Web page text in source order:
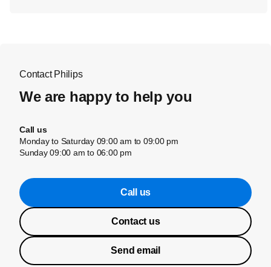
Contact Philips
We are happy to help you
Call us
Monday to Saturday 09:00 am to 09:00 pm
Sunday 09:00 am to 06:00 pm
Call us
Contact us
Send email